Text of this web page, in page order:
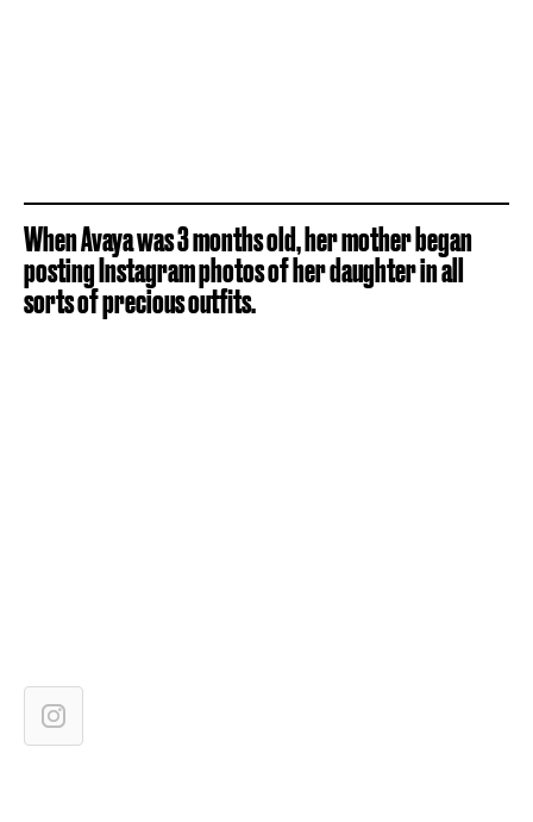
When Avaya was 3 months old, her mother began
posting Instagram photos of her daughter in all
sorts of precious outfits.